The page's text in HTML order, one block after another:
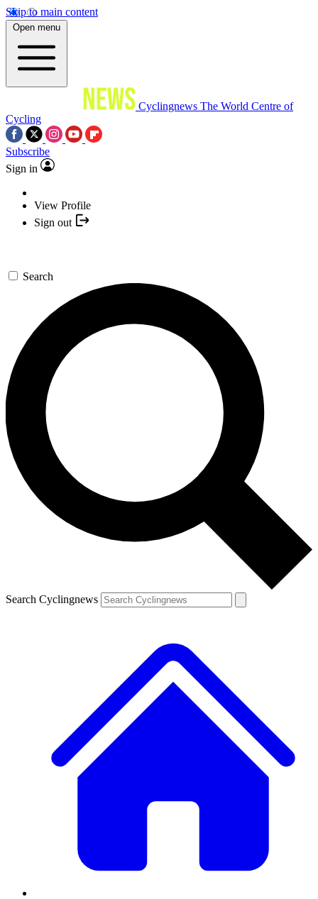
Skip to main content
Open menu
Cyclingnews The World Centre of
Cycling
Subscribe
Sign in
View Profile
Sign out
Search
Search Cyclingnews